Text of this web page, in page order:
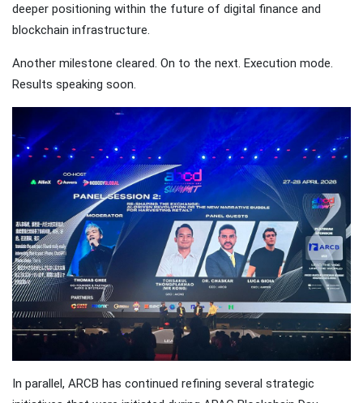
deeper positioning within the future of digital finance and
blockchain infrastructure.
Another milestone cleared. On to the next. Execution mode.
Results speaking soon.
In parallel, ARCB has continued refining several strategic